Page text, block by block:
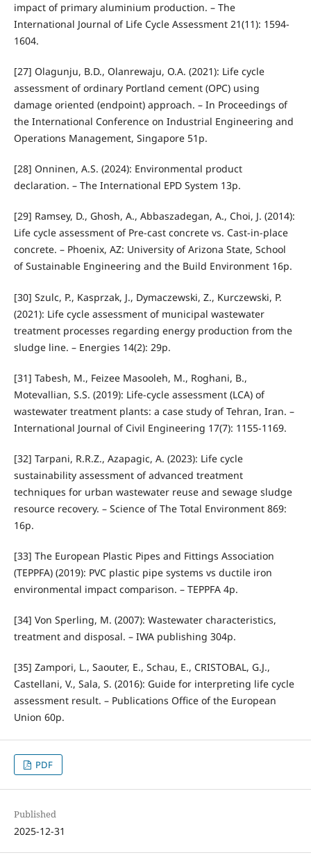
impact of primary aluminium production. – The
International Journal of Life Cycle Assessment 21(11): 1594-
1604.
[27] Olagunju, B.D., Olanrewaju, O.A. (2021): Life cycle
assessment of ordinary Portland cement (OPC) using
damage oriented (endpoint) approach. – In Proceedings of
the International Conference on Industrial Engineering and
Operations Management, Singapore 51p.
[28] Onninen, A.S. (2024): Environmental product
declaration. – The International EPD System 13p.
[29] Ramsey, D., Ghosh, A., Abbaszadegan, A., Choi, J. (2014):
Life cycle assessment of Pre-cast concrete vs. Cast-in-place
concrete. – Phoenix, AZ: University of Arizona State, School
of Sustainable Engineering and the Build Environment 16p.
[30] Szulc, P., Kasprzak, J., Dymaczewski, Z., Kurczewski, P.
(2021): Life cycle assessment of municipal wastewater
treatment processes regarding energy production from the
sludge line. – Energies 14(2): 29p.
[31] Tabesh, M., Feizee Masooleh, M., Roghani, B.,
Motevallian, S.S. (2019): Life-cycle assessment (LCA) of
wastewater treatment plants: a case study of Tehran, Iran. –
International Journal of Civil Engineering 17(7): 1155-1169.
[32] Tarpani, R.R.Z., Azapagic, A. (2023): Life cycle
sustainability assessment of advanced treatment
techniques for urban wastewater reuse and sewage sludge
resource recovery. – Science of The Total Environment 869:
16p.
[33] The European Plastic Pipes and Fittings Association
(TEPPFA) (2019): PVC plastic pipe systems vs ductile iron
environmental impact comparison. – TEPPFA 4p.
[34] Von Sperling, M. (2007): Wastewater characteristics,
treatment and disposal. – IWA publishing 304p.
[35] Zampori, L., Saouter, E., Schau, E., CRISTOBAL, G.J.,
Castellani, V., Sala, S. (2016): Guide for interpreting life cycle
assessment result. – Publications Office of the European
Union 60p.
PDF
Published
2025-12-31